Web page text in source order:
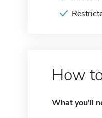
How
What you'll